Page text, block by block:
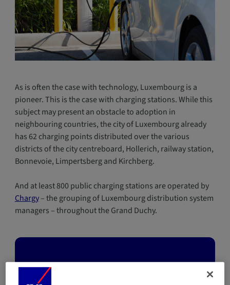
As is often the case with technology, Luxembourg is a
pioneer. This is the case with charging stations. While this
subject may present an obstacle to adoption in
neighbouring countries, the city of Luxembourg already
has 62 charging points distributed over the various
districts of the city centreboard, Hollerich, railway station,
Bonnevoie, Limpertsberg and Kirchberg.
And at least 800 public charging stations are operated by
Chargy– the grouping of Luxembourg distribution system
managers – throughout the Grand Duchy.